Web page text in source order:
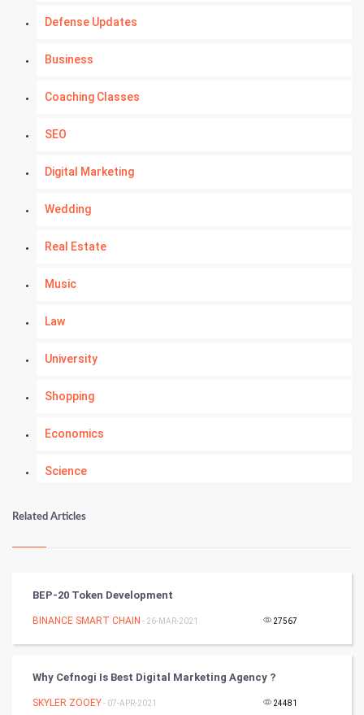
Defense Updates
Business
Coaching Classes
SEO
Digital Marketing
Wedding
Real Estate
Music
Law
University
Shopping
Economics
Science
Kundli Gyan
Nadi Astrology
Related Articles
BEP-20 Token Development
BINANCE SMART CHAIN - 26-MAR-2021 27567
Why Cefnogi Is Best Digital Marketing Agency ?
SKYLER ZOOEY- 07-APR-2021 24481